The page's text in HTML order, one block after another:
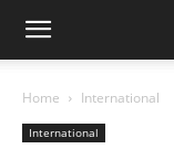
Home International
International